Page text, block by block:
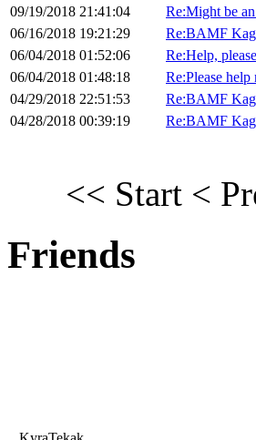
09/19/2018 21:41:04
Re:Might be
06/16/2018 19:21:29
Re:BAMF
06/04/2018 01:52:06
Re:Help,
06/04/2018 01:48:18
Re:Please
04/29/2018 22:51:53
Re:BAMF
04/28/2018 00:39:19
Re:BAMF
<< Start <
Friends